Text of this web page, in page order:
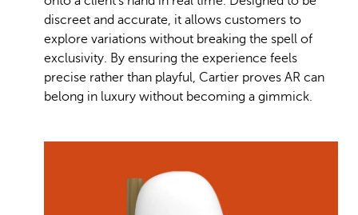
discreet and accurate, it allows customers to
explore variations without breaking the spell of
exclusivity. By ensuring the experience feels
precise rather than playful, Cartier proves AR can
belong in luxury without becoming a gimmick.